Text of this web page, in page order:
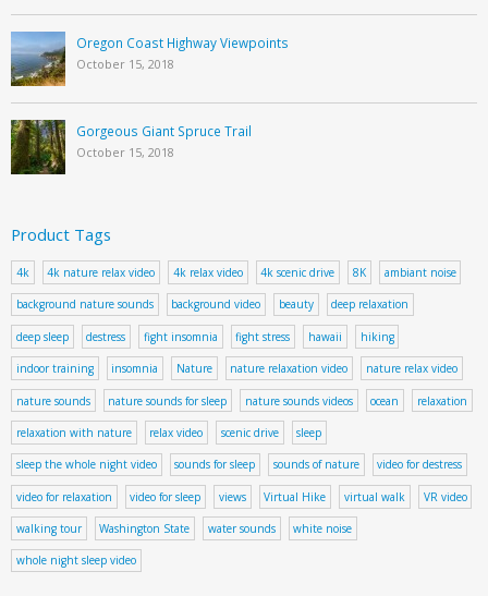
Oregon Coast Highway Viewpoints
October 15, 2018
Gorgeous Giant Spruce Trail
October 15, 2018
Product Tags
4k 4k nature relax video 4k relax video 4k scenic drive 8K ambiant noise
background nature sounds background video beauty deep relaxation
deep sleep destress fight insomnia fight stress hawaii hiking
indoor training insomnia Nature nature relaxation video nature relax video
nature sounds nature sounds for sleep nature sounds videos ocean relaxation
relaxation with nature relax video scenic drive sleep
sleep the whole night video sounds for sleep sounds of nature video for destress
video for relaxation video for sleep views Virtual Hike virtual walk VR video
walking tour Washington State water sounds white noise
whole night sleep video